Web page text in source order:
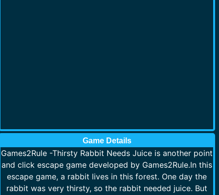
Game Details
Games2Rule -Thirsty Rabbit Needs Juice is another point
and click escape game developed by Games2Rule.In this
escape game, a rabbit lives in this forest. One day the
rabbit was very thirsty, so the rabbit needed juice. But